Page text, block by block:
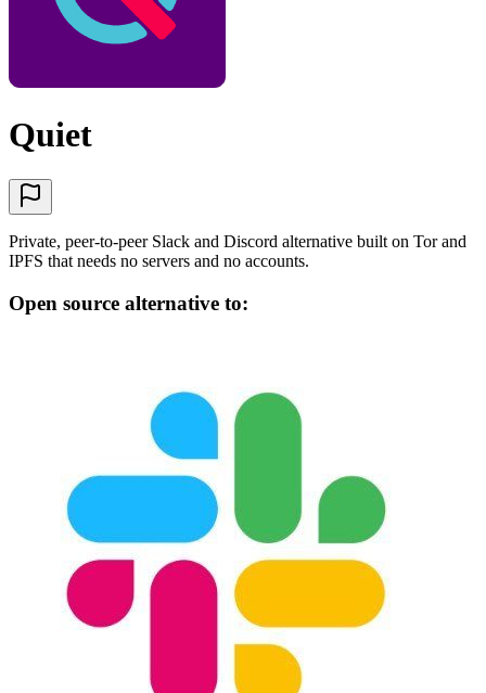
Quiet
Private, peer-to-peer Slack and Discord alternative built on Tor and
IPFS that needs no servers and no accounts.
Open source alternative to: